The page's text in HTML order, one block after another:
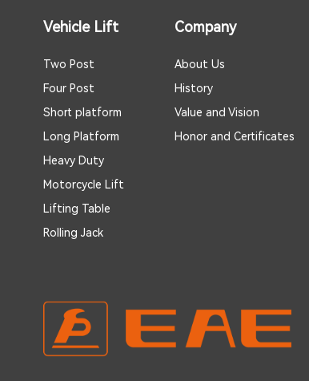
Vehicle Lift
Two Post
Four Post
Short platform
Long Platform
Heavy Duty
Motorcycle Lift
Lifting Table
Rolling Jack
Company
About Us
History
Value and Vision
Honor and Certificates